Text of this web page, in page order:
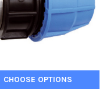
CHOOSE OPTIONS